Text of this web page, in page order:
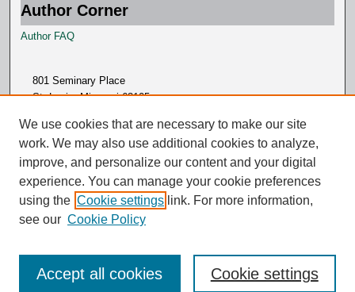
Author Corner
Author FAQ
801 Seminary Place
St. Louis, Missouri 63105
We use cookies that are necessary to make our site
work. We may also use additional cookies to analyze,
improve, and personalize our content and your digital
experience. You can manage your cookie preferences
using the Cookie settings link. For more information,
see our Cookie Policy
Cookie settings
Accept all cookies